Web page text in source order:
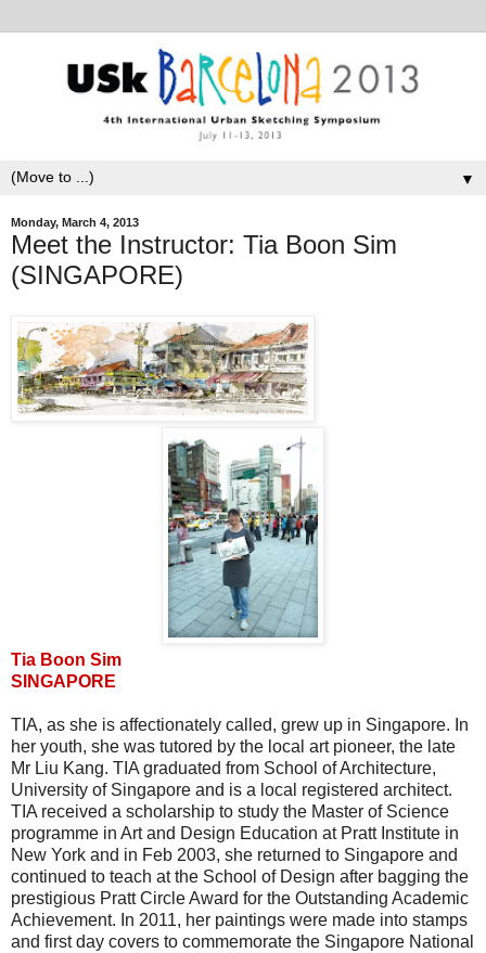
▼
Monday, March 4, 2013
Meet the Instructor: Tia Boon Sim
(SINGAPORE)
Tia Boon Sim
SINGAPORE
TIA, as she is affectionately called, grew up in Singapore. In
her youth, she was tutored by the local art pioneer, the late
Mr Liu Kang. TIA graduated from School of Architecture,
University of Singapore and is a local registered architect.
TIA received a scholarship to study the Master of Science
programme in Art and Design Education at Pratt Institute in
New York and in Feb 2003, she returned to Singapore and
continued to teach at the School of Design after bagging the
prestigious Pratt Circle Award for the Outstanding Academic
Achievement. In 2011, her paintings were made into stamps
and first day covers to commemorate the Singapore National